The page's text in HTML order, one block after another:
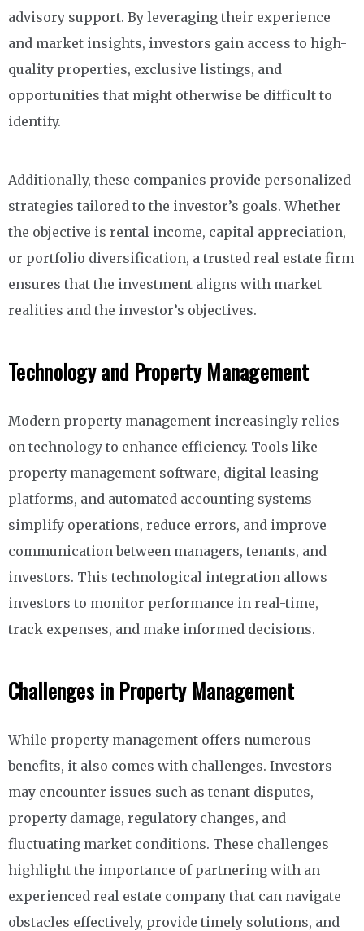
advisory support. By leveraging their experience
and market insights, investors gain access to high-
quality properties, exclusive listings, and
opportunities that might otherwise be difficult to
identify.
Additionally, these companies provide personalized
strategies tailored to the investor’s goals. Whether
the objective is rental income, capital appreciation,
or portfolio diversification, a trusted real estate firm
ensures that the investment aligns with market
realities and the investor’s objectives.
Technology and Property Management
Modern property management increasingly relies
on technology to enhance efficiency. Tools like
property management software, digital leasing
platforms, and automated accounting systems
simplify operations, reduce errors, and improve
communication between managers, tenants, and
investors. This technological integration allows
investors to monitor performance in real-time,
track expenses, and make informed decisions.
Challenges in Property Management
While property management offers numerous
benefits, it also comes with challenges. Investors
may encounter issues such as tenant disputes,
property damage, regulatory changes, and
fluctuating market conditions. These challenges
highlight the importance of partnering with an
experienced real estate company that can navigate
obstacles effectively, provide timely solutions, and